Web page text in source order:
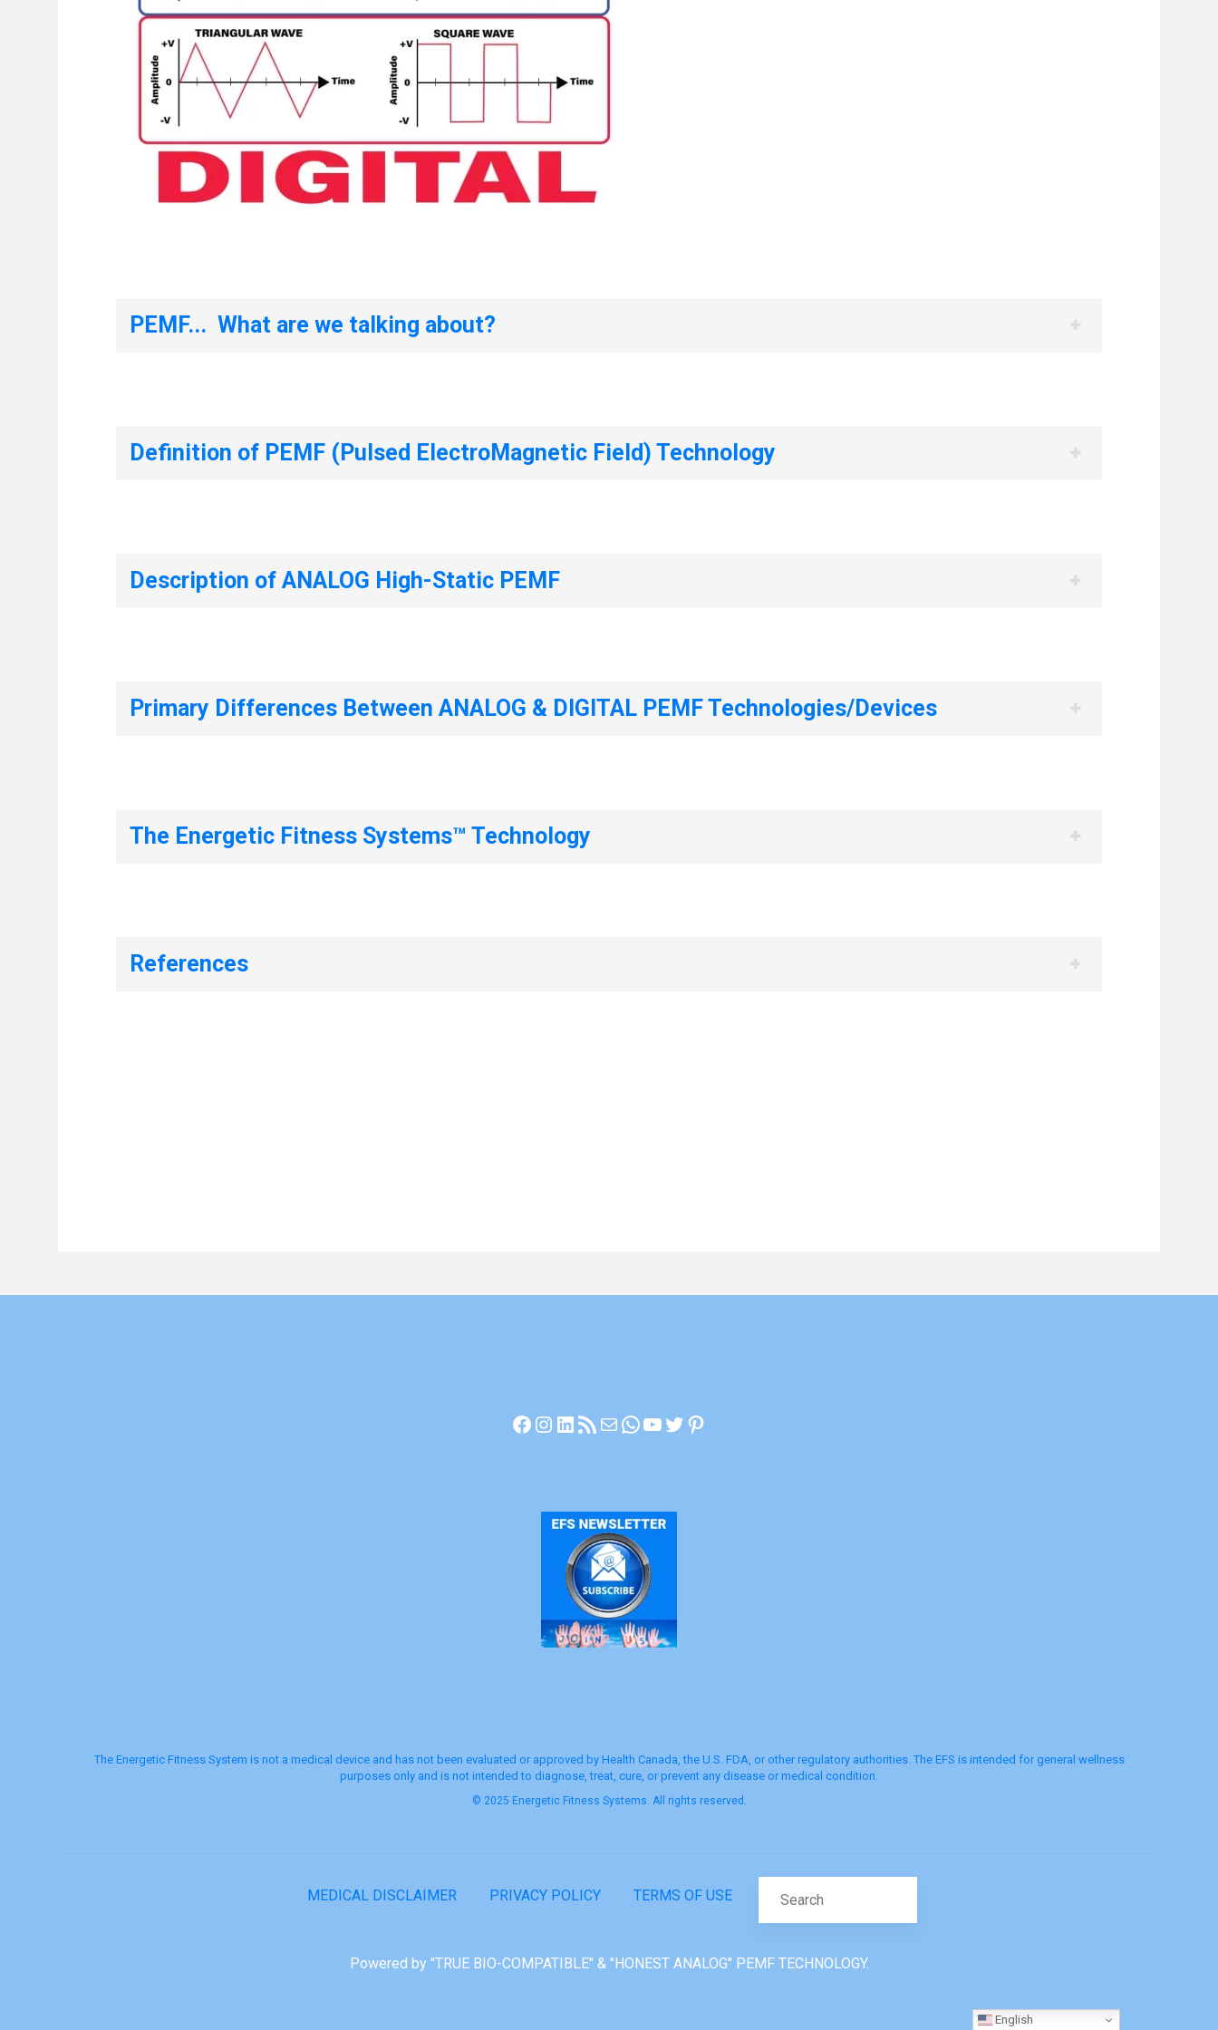
PEMF... What are we talking about?
Definition of PEMF (Pulsed ElectroMagnetic Field) Technology
Description of ANALOG High-Static PEMF
Primary Differences Between ANALOG & DIGITAL PEMF Technologies/Devices
The Energetic Fitness Systems™ Technology
References
Facebook
Instagram
LinkedIn
RSS Feed
MailWhatsApp
YouTube
Twitter
Pinterest
The Energetic Fitness System is not a medical device and has not been evaluated or approved by Health Canada, the U.S. FDA, or other regulatory authorities. The EFS is intended for general wellness
purposes only and is not intended to diagnose, treat, cure, or prevent any disease or medical condition.
© 2025 Energetic Fitness Systems. All rights reserved.
MEDICAL DISCLAIMER PRIVACY POLICY TERMS OF USE
Powered by "TRUE BIO-COMPATIBLE" & "HONEST ANALOG" PEMF TECHNOLOGY.
English